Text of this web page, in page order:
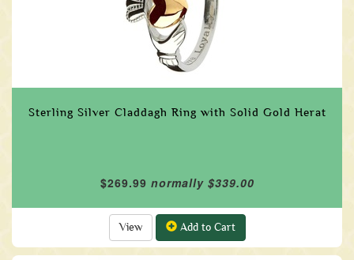
Sterling Silver Claddagh Ring with Solid Gold Herat
$269.99 normally $339.00
View Add to Cart